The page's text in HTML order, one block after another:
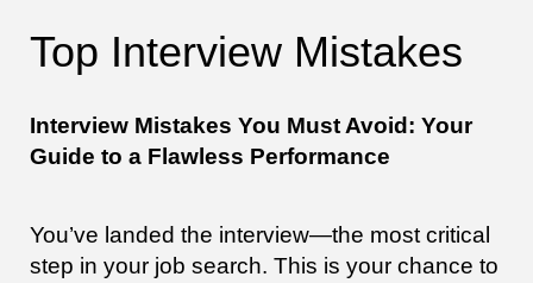
Top Interview Mistakes
Interview Mistakes You Must Avoid: Your
Guide to a Flawless Performance
You’ve landed the interview—the most critical
step in your job search. This is your chance to